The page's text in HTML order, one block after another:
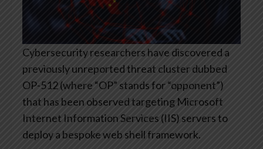
Cybersecurity researchers have discovered a
previously unreported threat cluster dubbed
OP-512 (where “OP” stands for “opponent”)
that has been observed targeting Microsoft
Internet Information Services (IIS) servers to
deploy a bespoke web shell framework.